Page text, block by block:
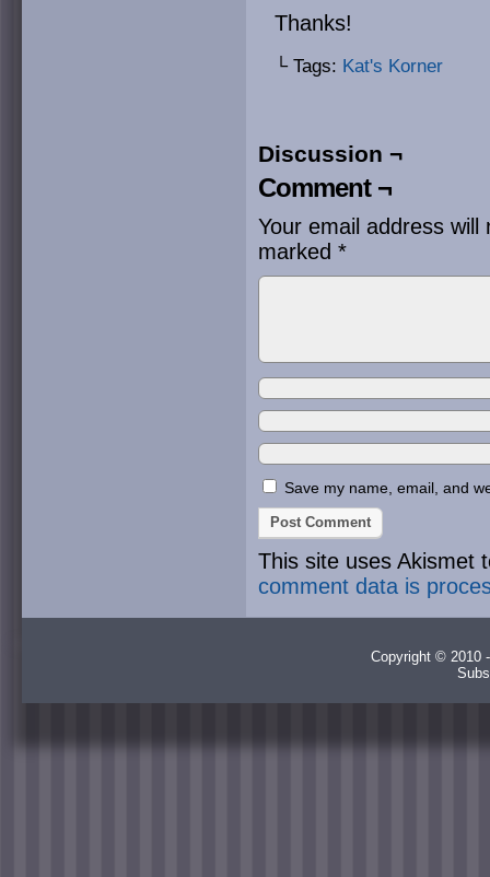
Thanks!
└ Tags: Kat's Korner
Discussion ¬
Comment ¬
Your email address will
marked *
Save my name, email, and
This site uses Akismet
comment data is
Copyright © 2010